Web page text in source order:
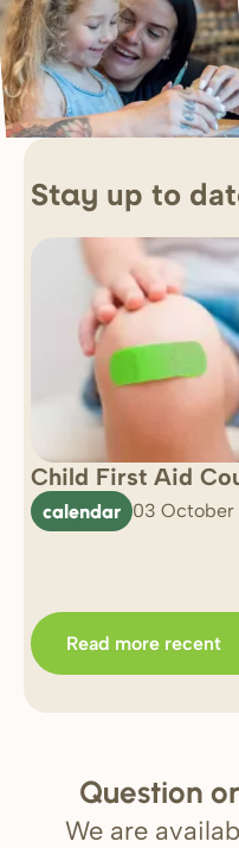
Stay up to
Child First Aid
calendar 03 October
Read more recent
Question or
We are